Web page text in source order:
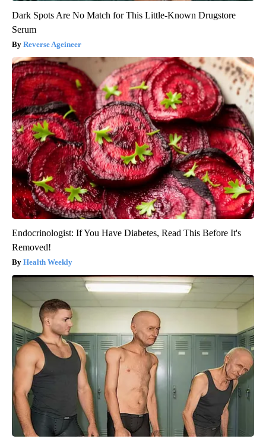
Dark Spots Are No Match for This Little-Known Drugstore
Serum
Reverse Ageineer
Endocrinologist: If You Have Diabetes, Read This Before It's
Removed!
Health Weekly